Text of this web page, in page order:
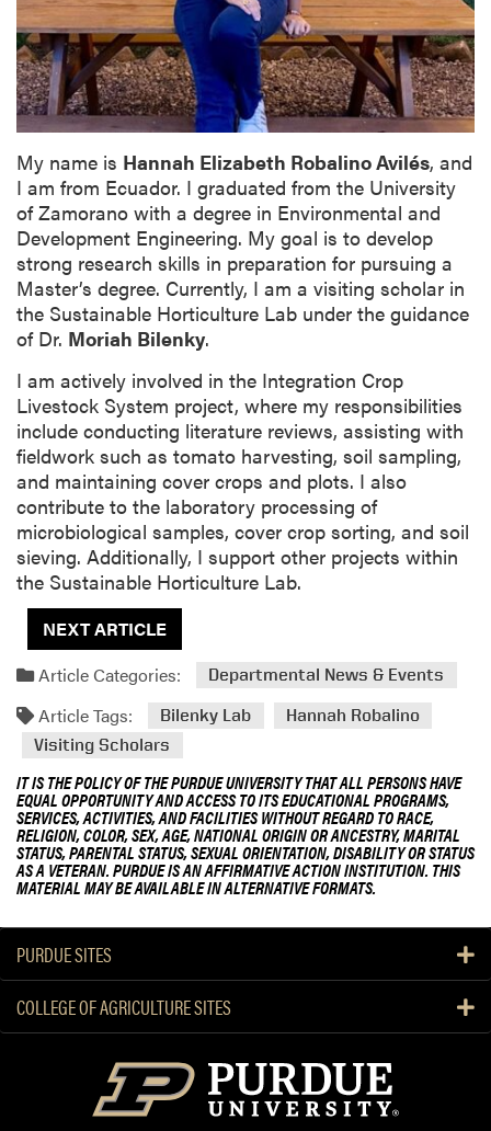
My name is Hannah Elizabeth Robalino Avilés, and
I am from Ecuador. I graduated from the University
of Zamorano with a degree in Environmental and
Development Engineering. My goal is to develop
strong research skills in preparation for pursuing a
Master’s degree. Currently, I am a visiting scholar in
the Sustainable Horticulture Lab under the guidance
of Dr. Moriah Bilenky.
I am actively involved in the Integration Crop
Livestock System project, where my responsibilities
include conducting literature reviews, assisting with
fieldwork such as tomato harvesting, soil sampling,
and maintaining cover crops and plots. I also
contribute to the laboratory processing of
microbiological samples, cover crop sorting, and soil
sieving. Additionally, I support other projects within
the Sustainable Horticulture Lab.
NEXT ARTICLE
Article Categories:
Departmental News & Events
Article Tags: Bilenky Lab
Hannah Robalino
Visiting Scholars
IT IS THE POLICY OF THE PURDUE UNIVERSITY THAT ALL PERSONS HAVE
EQUAL OPPORTUNITY AND ACCESS TO ITS EDUCATIONAL PROGRAMS,
SERVICES, ACTIVITIES, AND FACILITIES WITHOUT REGARD TO RACE,
RELIGION, COLOR, SEX, AGE, NATIONAL ORIGIN OR ANCESTRY, MARITAL
STATUS, PARENTAL STATUS, SEXUAL ORIENTATION, DISABILITY OR STATUS
AS A VETERAN. PURDUE IS AN AFFIRMATIVE ACTION INSTITUTION. THIS
MATERIAL MAY BE AVAILABLE IN ALTERNATIVE FORMATS.
PURDUE SITES
COLLEGE OF AGRICULTURE SITES